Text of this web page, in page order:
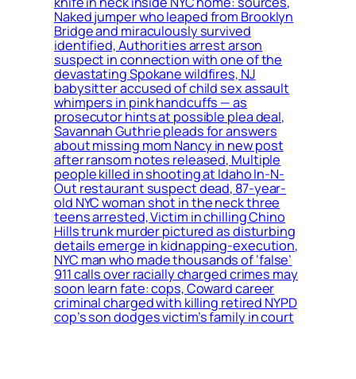
Naked jumper who leaped from Brooklyn
Bridge and miraculously survived
identified, Authorities arrest arson
suspect in connection with one of the
devastating Spokane wildfires, NJ
babysitter accused of child sex assault
whimpers in pink handcuffs — as
prosecutor hints at possible plea deal,
Savannah Guthrie pleads for answers
about missing mom Nancy in new post
after ransom notes released, Multiple
people killed in shooting at Idaho In-N-
Out restaurant suspect dead, 87-year-
old NYC woman shot in the neck three
teens arrested, Victim in chilling Chino
Hills trunk murder pictured as disturbing
details emerge in kidnapping-execution,
NYC man who made thousands of ‘false’
911 calls over racially charged crimes may
soon learn fate: cops, Coward career
criminal charged with killing retired NYPD
cop’s son dodges victim’s family in court